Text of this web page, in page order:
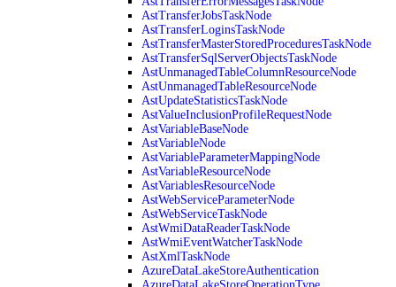
AstTransferJobsTaskNode
AstTransferLoginsTaskNode
AstTransferMasterStoredProceduresTaskNode
AstTransferSqlServerObjectsTaskNode
AstUnmanagedTableColumnResourceNode
AstUnmanagedTableResourceNode
AstUpdateStatisticsTaskNode
AstValueInclusionProfileRequestNode
AstVariableBaseNode
AstVariableNode
AstVariableParameterMappingNode
AstVariableResourceNode
AstVariablesResourceNode
AstWebServiceParameterNode
AstWebServiceTaskNode
AstWmiDataReaderTaskNode
AstWmiEventWatcherTaskNode
AstXmlTaskNode
AzureDataLakeStoreAuthentication